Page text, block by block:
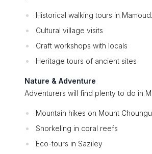
Historical walking tours in
Cultural village visits
Craft workshops with locals
Heritage tours of ancient sites
Nature & Adventure
Adventurers will find plenty to do in
Mountain hikes on Mount
Snorkeling in coral reefs
Eco-tours in Saziley